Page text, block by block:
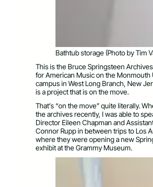
Bathtub storage (Photo by Tim
This is the Bruce Springsteen
for American Music on the Monmouth
campus in West Long Branch, New
is a project that is on the move.
That’s “on the move” quite literally.
the archives recently, I was able to
Director Eileen Chapman and
Connor Rupp in between trips to Los
where they were opening a new
exhibit at the Grammy Museum.